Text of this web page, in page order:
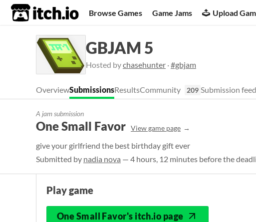
itch.io Browse Games Game Jams Upload
GBJAM 5
Hosted bychasehunter ·#gbjam
OverviewSubmissionsResultsCommunity 209 Submission feed
A jam submission
One Small Favor View game page
give your girlfriend the best birthday gift ever
Submitted by nadia nova — 4 hours, 12 minutes before the
Play game
One Small Favor's itch.io page